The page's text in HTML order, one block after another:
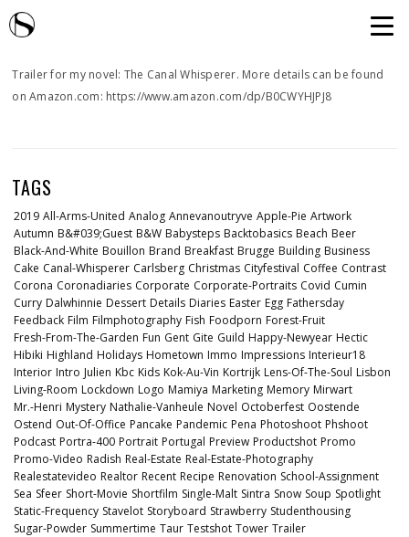
Trailer for my novel: The Canal Whisperer. More details can be found
on Amazon.com: https://www.amazon.com/dp/B0CWYHJPJ8
TAGS
2019 All-Arms-United Analog Annevanoutryve Apple-Pie Artwork
Autumn B&#039;guest B&w Babysteps Backtobasics Beach Beer
Black-And-White Bouillon Brand Breakfast Brugge Building Business
Cake Canal-Whisperer Carlsberg Christmas Cityfestival Coffee Contrast
Corona Coronadiaries Corporate Corporate-Portraits Covid Cumin
Curry Dalwhinnie Dessert Details Diaries Easter Egg Fathersday
Feedback Film Filmphotography Fish Foodporn Forest-Fruit
Fresh-From-The-Garden Fun Gent Gite Guild Happy-Newyear Hectic
Hibiki Highland Holidays Hometown Immo Impressions Interieur18
Interior Intro Julien Kbc Kids Kok-Au-Vin Kortrijk Lens-Of-The-Soul Lisbon
Living-Room Lockdown Logo Mamiya Marketing Memory Mirwart
Mr.-Henri Mystery Nathalie-Vanheule Novel Octoberfest Oostende
Ostend Out-Of-Office Pancake Pandemic Pena Photoshoot Phshoot
Podcast Portra-400 Portrait Portugal Preview Productshot Promo
Promo-Video Radish Real-Estate Real-Estate-Photography
Realestatevideo Realtor Recent Recipe Renovation School-Assignment
Sea Sfeer Short-Movie Shortfilm Single-Malt Sintra Snow Soup Spotlight
Static-Frequency Stavelot Storyboard Strawberry Studenthousing
Sugar-Powder Summertime Taur Testshot Tower Trailer